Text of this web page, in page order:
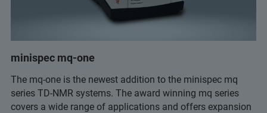
minispec mq-one
The mq-one is the newest addition to the minispec mq
series TD-NMR systems. The award winning mq series
covers a wide range of applications and offers expansion